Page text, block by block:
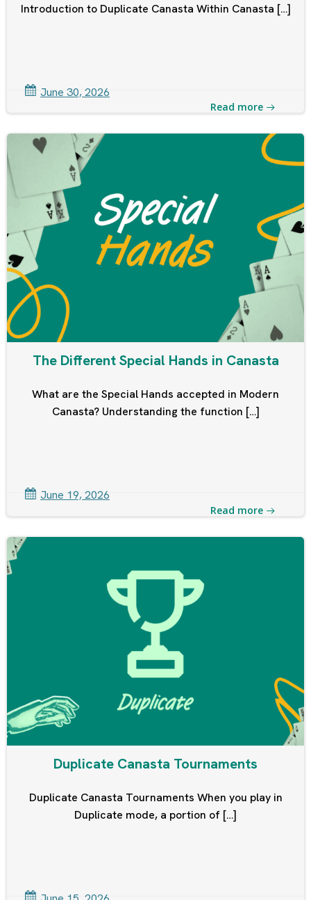
Introduction to Duplicate Canasta Within Canasta […]
June 30, 2026
Read more
The Different Special Hands in Canasta
What are the Special Hands accepted in Modern
Canasta? Understanding the function […]
June 19, 2026
Read more
Duplicate Canasta Tournaments
Duplicate Canasta Tournaments When you play in
Duplicate mode, a portion of […]